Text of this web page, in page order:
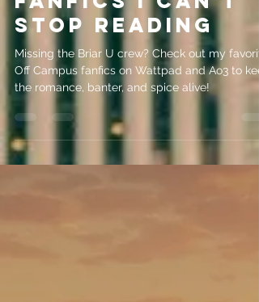
Jun 4
5 min read
5 Off-Campus
Fanfics I Can't
Stop Reading
Missing the Briar U crew? Check out my
Off Campus fanfics on Wattpad and Ao3 to
the romance, banter, and spice alive!